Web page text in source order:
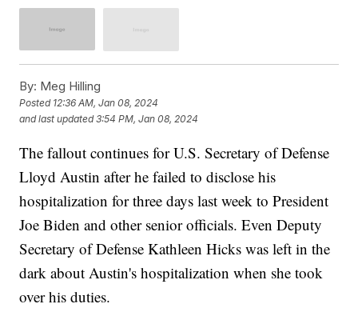
By: Meg Hilling
Posted 12:36 AM, Jan 08, 2024
and last updated 3:54 PM, Jan 08, 2024
The fallout continues for U.S. Secretary of Defense
Lloyd Austin after he failed to disclose his
hospitalization for three days last week to President
Joe Biden and other senior officials. Even Deputy
Secretary of Defense Kathleen Hicks was left in the
dark about Austin's hospitalization when she took
over his duties.